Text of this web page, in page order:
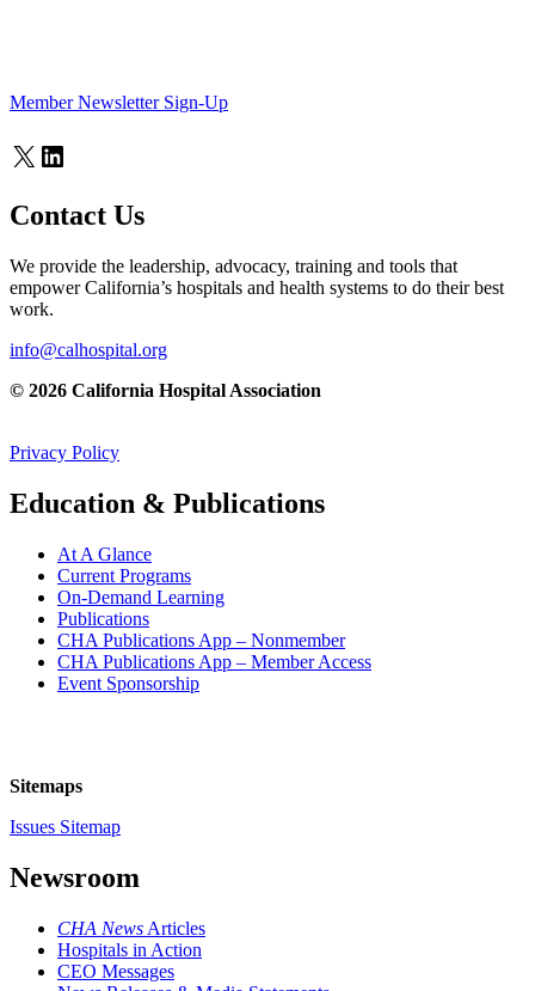
Member Newsletter Sign-Up
X LinkedIn
Contact Us
We provide the leadership, advocacy, training and tools that
empower California’s hospitals and health systems to do their best
work.
info@calhospital.org
© 2026 California Hospital Association
Privacy Policy
Education & Publications
At A Glance
Current Programs
On-Demand Learning
Publications
CHA Publications App – Nonmember
CHA Publications App – Member Access
Event Sponsorship
Sitemaps
Issues Sitemap
Newsroom
CHA News Articles
Hospitals in Action
CEO Messages